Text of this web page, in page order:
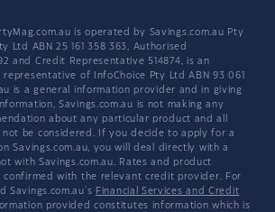
is operated by Savings.com.au Pty
Ltd ABN 25 161 358 363, Authorised
and Credit Representative 514874, is an
of InfoChoice Pty Ltd ABN 93 061
is a general information provider and in giving
Savings.com.au is not making any
about any particular product and all
be considered. If you decide to apply for a
Savings.com.au, you will deal directly with a
with Savings.com.au. Rates and product
confirmed with the relevant credit provider. For
Savings.com.au's Financial Services and Credit
provided constitutes information which is